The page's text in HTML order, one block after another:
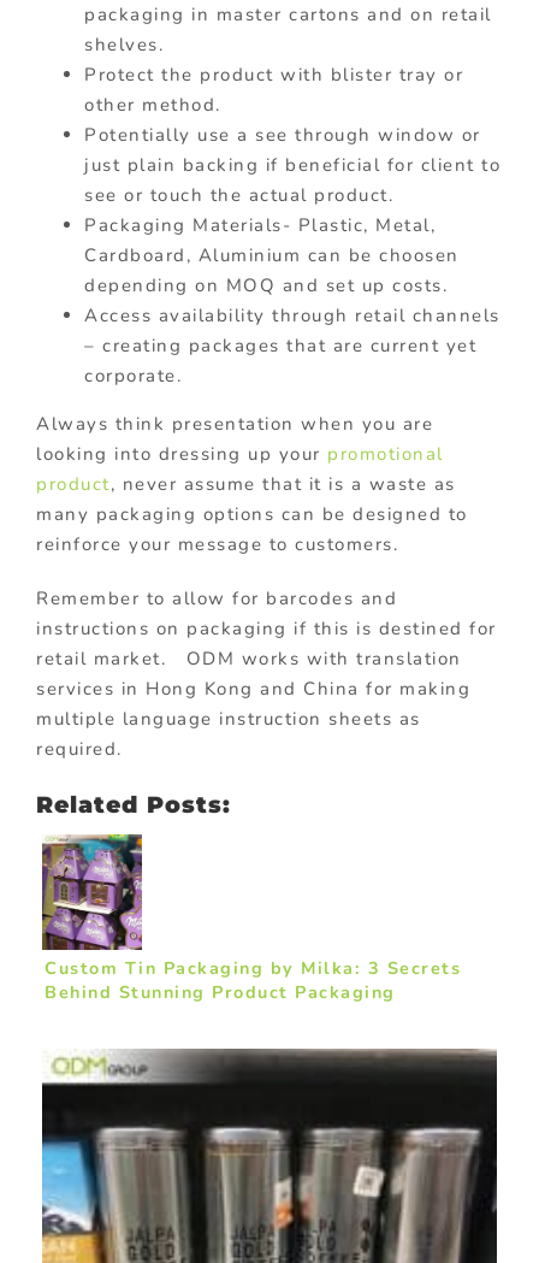
packaging in master cartons and on retail
shelves.
Protect the product with blister tray or
other method.
Potentially use a see through window or
just plain backing if beneficial for client to
see or touch the actual product.
Packaging Materials- Plastic, Metal,
Cardboard, Aluminium can be choosen
depending on MOQ and set up costs.
Access availability through retail channels
– creating packages that are current yet
corporate.
Always think presentation when you are
looking into dressing up your promotional
product, never assume that it is a waste as
many packaging options can be designed to
reinforce your message to customers.
Remember to allow for barcodes and
instructions on packaging if this is destined for
retail market. ODM works with translation
services in Hong Kong and China for making
multiple language instruction sheets as
required.
Related Posts:
Custom Tin Packaging by Milka: 3 Secrets
Behind Stunning Product Packaging